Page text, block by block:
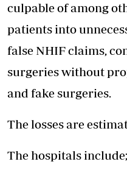
culpable of among
patients into
false NHIF claims,
surgeries without
and fake surgeries.
The losses are
The hospitals